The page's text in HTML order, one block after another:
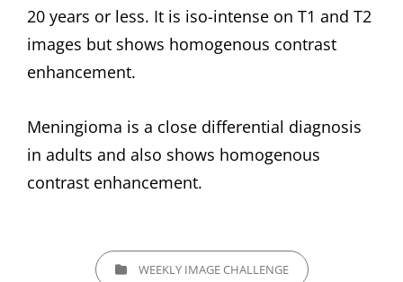
20 years or less. It is iso-intense on T1 and T2
images but shows homogenous contrast
enhancement.
Meningioma is a close differential diagnosis
in adults and also shows homogenous
contrast enhancement.
CATEGORIESWEEKLY IMAGE CHALLENGE